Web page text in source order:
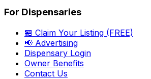
For Dispensaries
🏪 Claim Your Listing (FREE)
📢 Advertising
Dispensary Login
Owner Benefits
Contact Us